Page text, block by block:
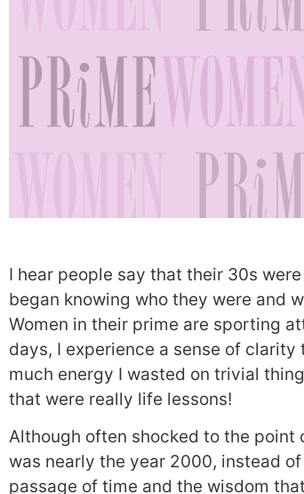
I hear people say that their 30s
began knowing who they were and
Women in their prime are sporting
days, I experience a sense of
much energy I wasted on trivial
that were really life lessons!
Although often shocked to the point
was nearly the year 2000, instead
passage of time and the wisdom